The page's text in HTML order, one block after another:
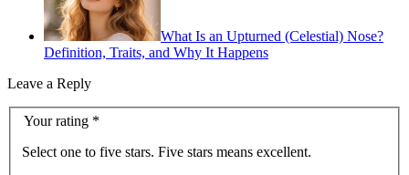
What Is an Upturned (Celestial) Nose?
Definition, Traits, and Why It Happens
Leave a Reply
Your rating *
Select one to five stars. Five stars means excellent.